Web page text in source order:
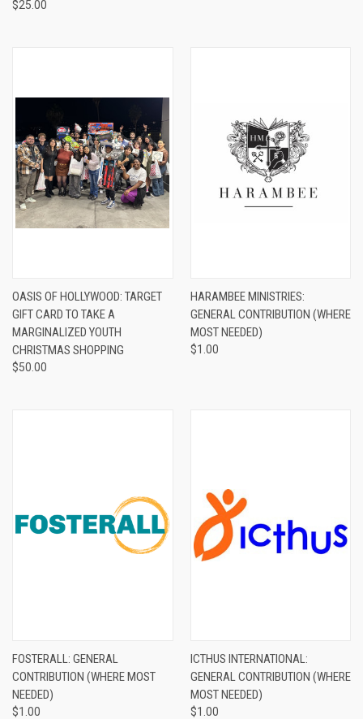
$25.00
OASIS OF HOLLYWOOD: TARGET
GIFT CARD TO TAKE A
MARGINALIZED YOUTH
CHRISTMAS SHOPPING
$50.00
HARAMBEE MINISTRIES:
GENERAL CONTRIBUTION (WHERE
MOST NEEDED)
$1.00
FOSTERALL: GENERAL
CONTRIBUTION (WHERE MOST
NEEDED)
$1.00
ICTHUS INTERNATIONAL:
GENERAL CONTRIBUTION (WHERE
MOST NEEDED)
$1.00